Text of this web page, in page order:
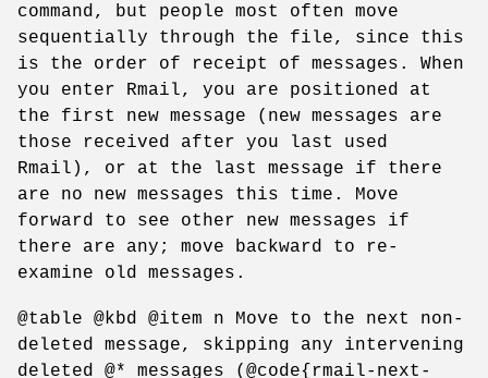
command, but people most often move
sequentially through the file, since this
is the order of receipt of messages. When
you enter Rmail, you are positioned at
the first new message (new messages are
those received after you last used
Rmail), or at the last message if there
are no new messages this time. Move
forward to see other new messages if
there are any; move backward to re-
examine old messages.
@table @kbd @item n Move to the next non-
deleted message, skipping any intervening
deleted @* messages (@code{rmail-next-